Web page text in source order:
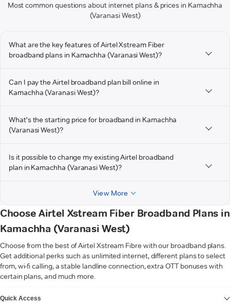
Most common questions about internet plans & prices in Kamachha
(Varanasi West)
What are the key features of Airtel Xstream Fiber
broadband plans in Kamachha (Varanasi West)?
Can I pay the Airtel broadband plan bill online in
Kamachha (Varanasi West)?
What's the starting price for broadband in Kamachha
(Varanasi West)?
Is it possible to change my existing Airtel broadband
plan in Kamachha (Varanasi West)?
View More
Choose Airtel Xstream Fiber Broadband Plans in
Kamachha (Varanasi West)
Choose from the best of Airtel Xstream Fibre with our broadband plans.
Get additional perks such as unlimited internet, different plans to select
from, wi-fi calling, a stable landline connection, extra OTT bonuses with
certain plans, and much more.
Quick Access